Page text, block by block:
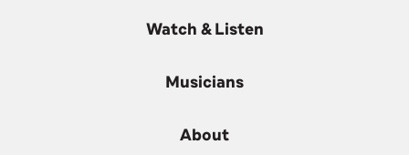
Watch & Listen
Musicians
About